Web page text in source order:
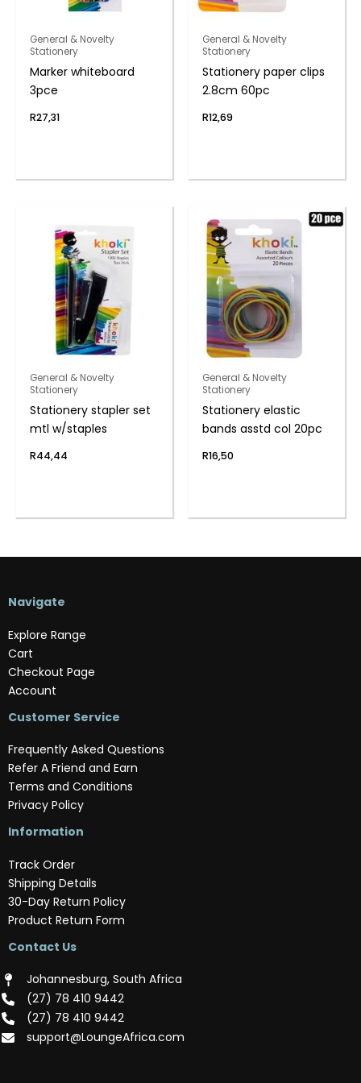
General & Novelty
Stationery
Marker whiteboard
3pce
R27,31
General & Novelty
Stationery
Stationery paper clips
2.8cm 60pc
R12,69
General & Novelty
Stationery
Stationery stapler set
mtl w/staples
R44,44
General & Novelty
Stationery
Stationery elastic
bands asstd col 20pc
R16,50
Navigate
Explore Range
Cart
Checkout Page
Account
Customer Service
Frequently Asked Questions
Refer A Friend and Earn
Terms and Conditions
Privacy Policy
Information
Track Order
Shipping Details
30-Day Return Policy
Product Return Form
Contact Us
Johannesburg, South Africa
(‪27) 78 410 9442‬
(‪27) 78 410 9442‬
support@LoungeAfrica.com